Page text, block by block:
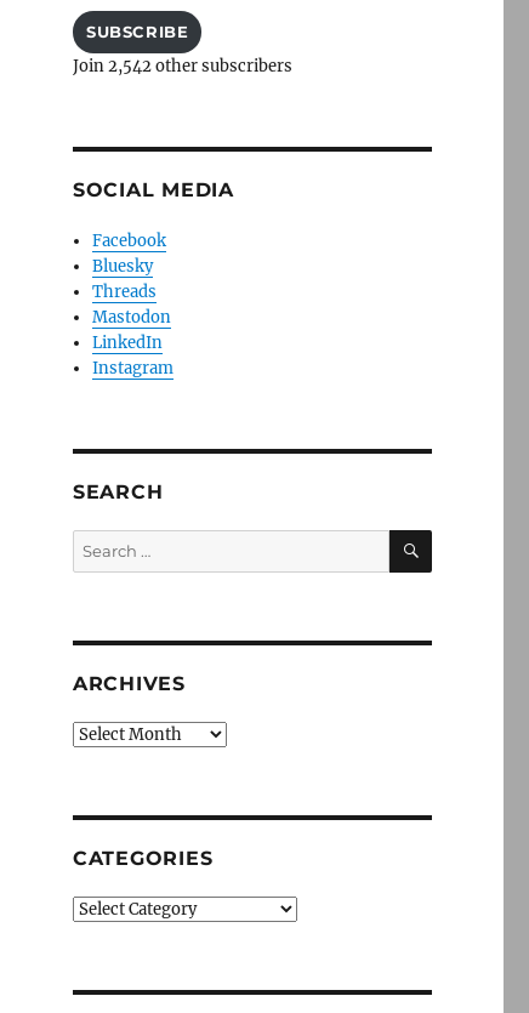
SUBSCRIBE
Join 2,542 other subscribers
SOCIAL MEDIA
Facebook
Bluesky
Threads
Mastodon
LinkedIn
Instagram
SEARCH
Search
for:
SEARCH
ARCHIVES
Archives
CATEGORIES
Categories